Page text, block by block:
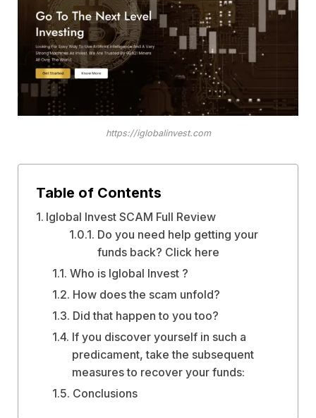
https://iglobalinvest.com
Table of Contents
Iglobal Invest SCAM Full Review
Do you need help getting your
funds back? Click here
Who is Iglobal Invest ?
How does the scam unfold?
Did that happen to you too?
If you discover yourself in such a
predicament, take the subsequent
measures to recover your funds:
Conclusions